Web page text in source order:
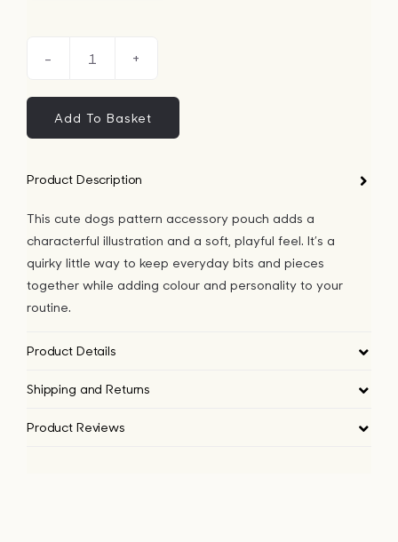
Cute
Dogs
Pattern
Accessory
Add To Basket
Product Description
This cute dogs pattern accessory pouch adds a
characterful illustration and a soft, playful feel. It’s a
quirky little way to keep everyday bits and pieces
together while adding colour and personality to your
routine.
Product Details
Shipping and Returns
Product Reviews